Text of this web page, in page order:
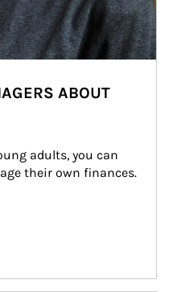
ABOUT
adults, you can
their own finances.